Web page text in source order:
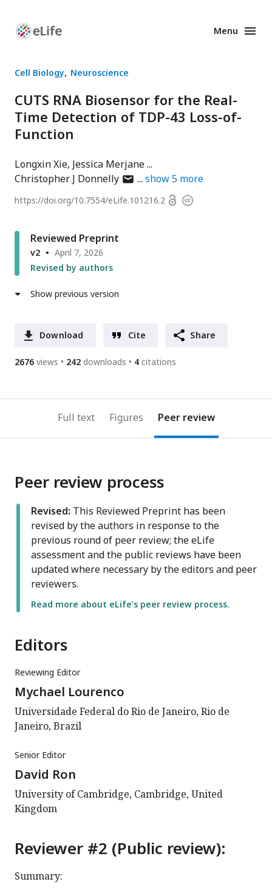
Enhanced
Menu
Cell Biology Neuroscience
CUTS RNA Biosensor for the Real-
Time Detection of TDP-43 Loss-of-
Function
Longxin Xie Jessica Merjane
Christopher J Donnellyauthor
email
show5 more
https://doi.org/10.7554/eLife.101216.2 OpenCopyright
Reviewed Preprint
v2
April 7, 2026
Revised by authors
Show previous version
Download Cite Share
2676 views 242 downloads 4 citations
Full text Figures Peer review
Peer review process
Revised: This Reviewed Preprint has been
revised by the authors in response to the
previous round of peer review; the eLife
assessment and the public reviews have been
updated where necessary by the editors and peer
reviewers.
Read more about eLife’s peer review process.
Editors
Reviewing Editor
Mychael Lourenco
Universidade Federal do Rio de Janeiro, Rio de
Janeiro, Brazil
Senior Editor
David Ron
University of Cambridge, Cambridge, United
Kingdom
Reviewer #2 (Public review):
Summary: